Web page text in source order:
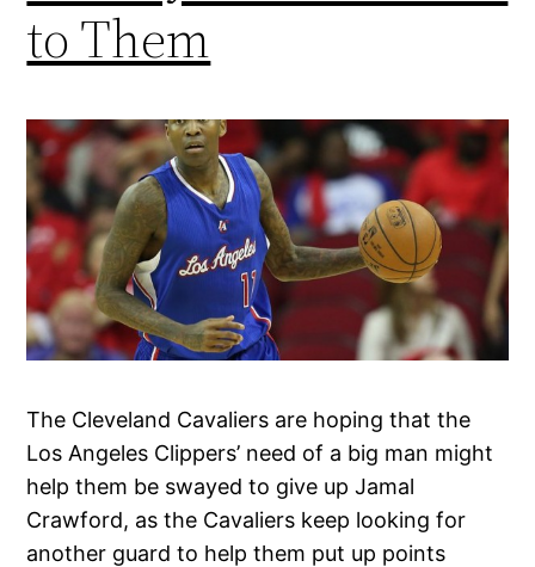
to Them
The Cleveland Cavaliers are hoping that the
Los Angeles Clippers’ need of a big man might
help them be swayed to give up Jamal
Crawford, as the Cavaliers keep looking for
another guard to help them put up points